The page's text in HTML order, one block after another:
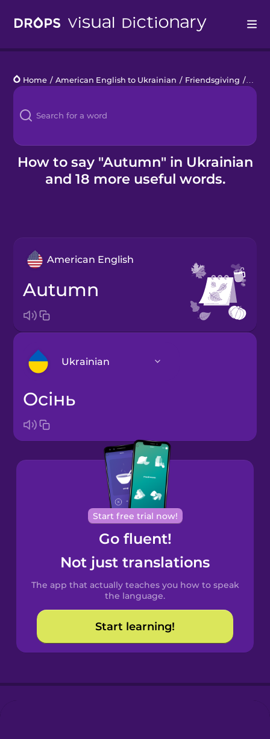
Languages
Blog
Kahoot!
Business
Home / American English to Ukrainian / Friendsgiving /
How to say "Autumn" in Ukrainian
and 18 more useful words.
American English
autumn
Ukrainian
Bosnian
Brazilian
Portuguese
Cantonese
Chinese
Spanish
Catalan
Croatian
осінь
Start free trial now!
Go fluent!
Not just translations
The app that actually teaches you how to speak
the language.
Start learning!